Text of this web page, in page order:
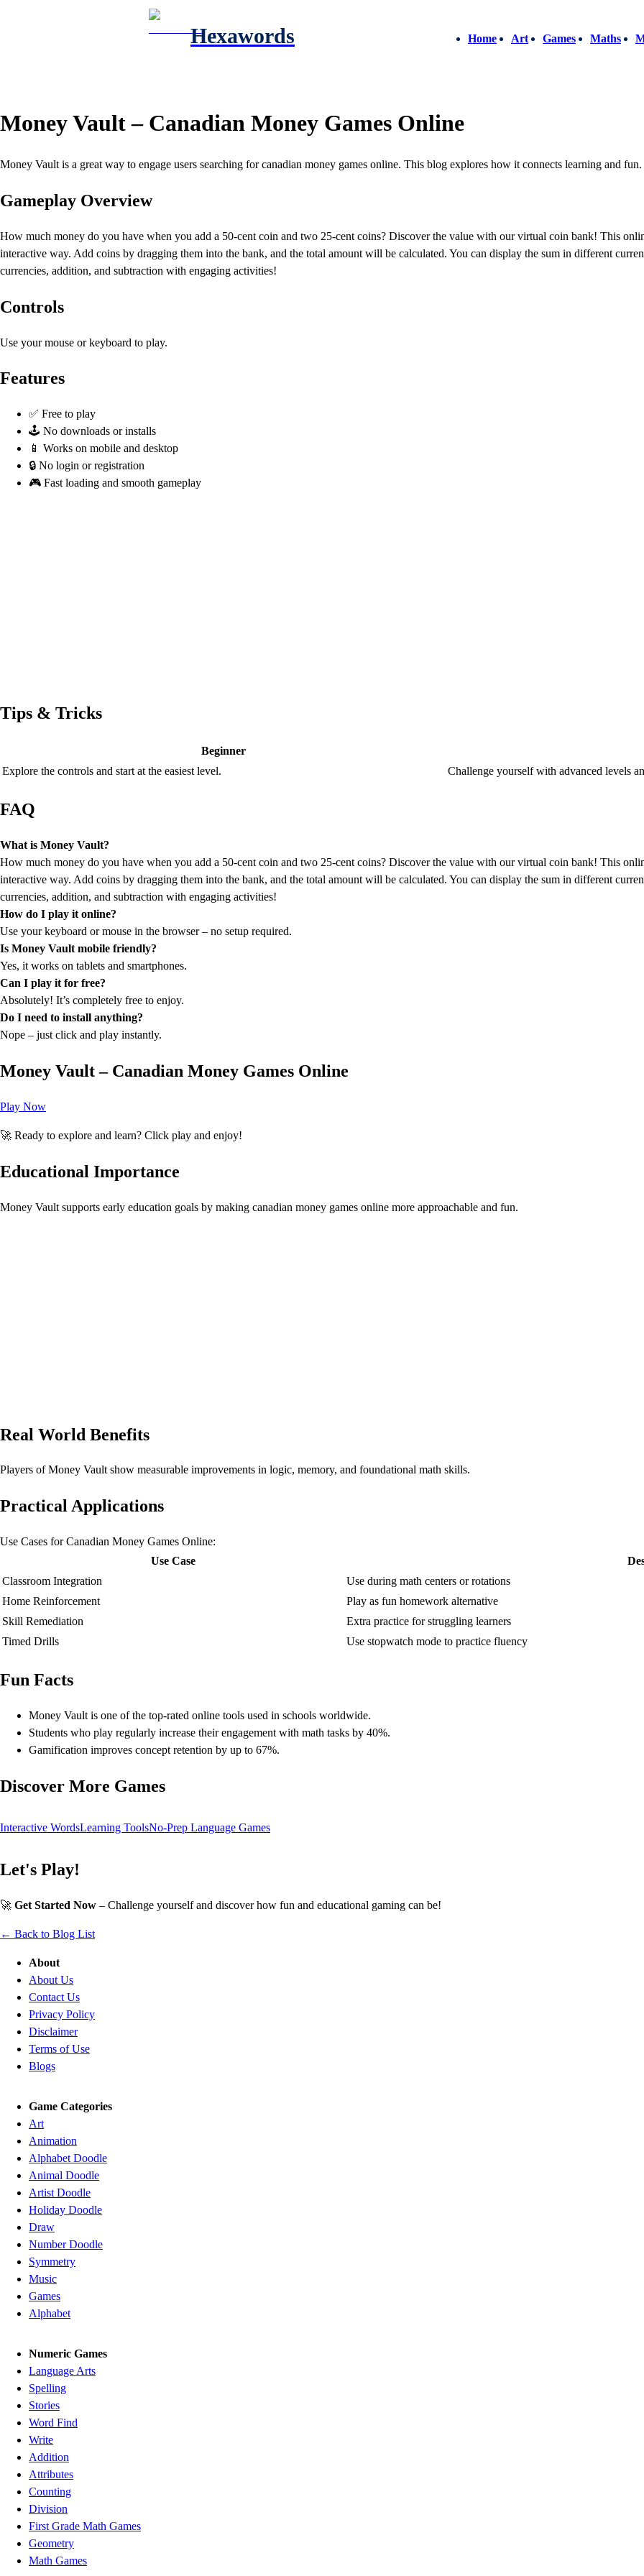
Hexawords Home Art Games Maths
Money Vault – Canadian Money Games Online
Money Vault is a great way to engage users searching for canadian money games online. This blog explores how it connects learning and fun.
Gameplay Overview
How much money do you have when you add a 50-cent coin and two 25-cent coins? Discover the value with our virtual coin bank! This
interactive way. Add coins by dragging them into the bank, and the total amount will be calculated. You can display the sum in different
currencies, addition, and subtraction with engaging activities!
Controls
Use your mouse or keyboard to play.
Features
✅ Free to play
🕹️ No downloads or installs
📱 Works on mobile and desktop
🔒 No login or registration
🎮 Fast loading and smooth gameplay
Tips & Tricks
Beginner
Explore the controls and start at the easiest level.
Challenge yourself with advanced levels
FAQ
What is Money Vault?
How much money do you have when you add a 50-cent coin and two 25-cent coins? Discover the value with our virtual coin bank! This
interactive way. Add coins by dragging them into the bank, and the total amount will be calculated. You can display the sum in different
currencies, addition, and subtraction with engaging activities!
How do I play it online?
Use your keyboard or mouse in the browser – no setup required.
Is Money Vault mobile friendly?
Yes, it works on tablets and smartphones.
Can I play it for free?
Absolutely! It’s completely free to enjoy.
Do I need to install anything?
Nope – just click and play instantly.
Money Vault – Canadian Money Games Online
Play Now
🚀 Ready to explore and learn? Click play and enjoy!
Educational Importance
Money Vault supports early education goals by making canadian money games online more approachable and fun.
Real World Benefits
Players of Money Vault show measurable improvements in logic, memory, and foundational math skills.
Practical Applications
Use Cases for Canadian Money Games Online:
Use Case
Classroom Integration
Use during math centers or rotations
Home Reinforcement
Play as fun homework alternative
Skill Remediation
Extra practice for struggling learners
Timed Drills
Use stopwatch mode to practice fluency
Fun Facts
Money Vault is one of the top-rated online tools used in schools worldwide.
Students who play regularly increase their engagement with math tasks by 40%.
Gamification improves concept retention by up to 67%.
Discover More Games
Interactive WordsLearning ToolsNo-Prep Language Games
Let's Play!
🚀 Get Started Now – Challenge yourself and discover how fun and educational gaming can be!
← Back to Blog List
About
About Us
Contact Us
Privacy Policy
Disclaimer
Terms of Use
Blogs
Game Categories
Art
Animation
Alphabet Doodle
Animal Doodle
Artist Doodle
Holiday Doodle
Draw
Number Doodle
Symmetry
Music
Games
Alphabet
Numeric Games
Language Arts
Spelling
Stories
Word Find
Write
Addition
Attributes
Counting
Division
First Grade Math Games
Geometry
Math Games